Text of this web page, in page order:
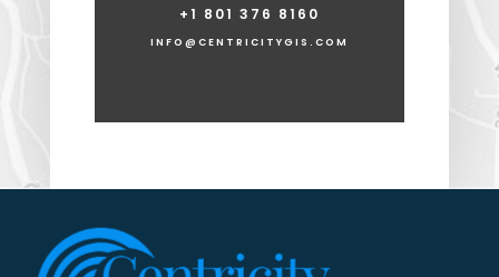
+1 801 376 8160
INFO@CENTRICITYGIS.COM